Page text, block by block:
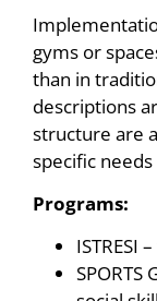
gyms or
than in
descriptions
structure are
specific
Programs:
ISTRESI
SPORTS